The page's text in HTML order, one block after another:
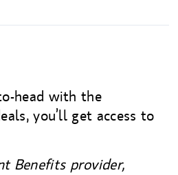
head with the
you’ll get access to
Benefits provider,